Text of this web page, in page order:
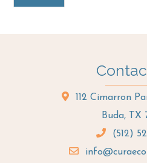
112 Cimarron
Buda, TX
(512)